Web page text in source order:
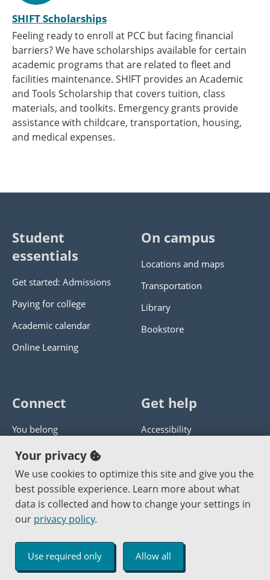
SHIFT Scholarships
Feeling ready to enroll at PCC but facing financial
barriers? We have scholarships available for certain
academic programs that are related to fleet and
facilities maintenance. SHIFT provides an Academic
and Tools Scholarship that covers tuition, class
materials, and toolkits. Emergency grants provide
assistance with childcare, transportation, housing,
and medical expenses.
Student
essentials
Get started: Admissions
Paying for college
Academic calendar
Online Learning
On campus
Locations and maps
Transportation
Library
Bookstore
Connect
You belong
Panther athletics
Guía en español
Jobs at PCC
Get help
Accessibility
Get help with this website
Send website corrections
Copyright © 2000 -2026 Portland Community College
An Affirmative Action Equal Opportunity Institution
Your privacy
We use cookies to optimize this site and give you the
best possible experience. Learn more about what
data is collected and how to change your settings in
our privacy policy.
Use required only Allow all